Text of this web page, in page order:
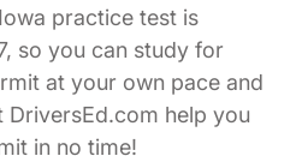
practice test is
so you can study for
at your own pace and
help you
in no time!